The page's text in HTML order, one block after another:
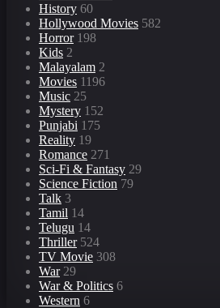
History 60
Hollywood Movies 582
Horror198
Kids 2
Malayalam 2
Movies 1196
Music 25
Mystery 152
Punjabi 175
Reality 19
Romance 271
Sci-Fi & Fantasy 29
Science Fiction 79
Talk 3
Tamil 14
Telugu 14
Thriller524
TV Movie 308
War29
War & Politics 6
Western 6